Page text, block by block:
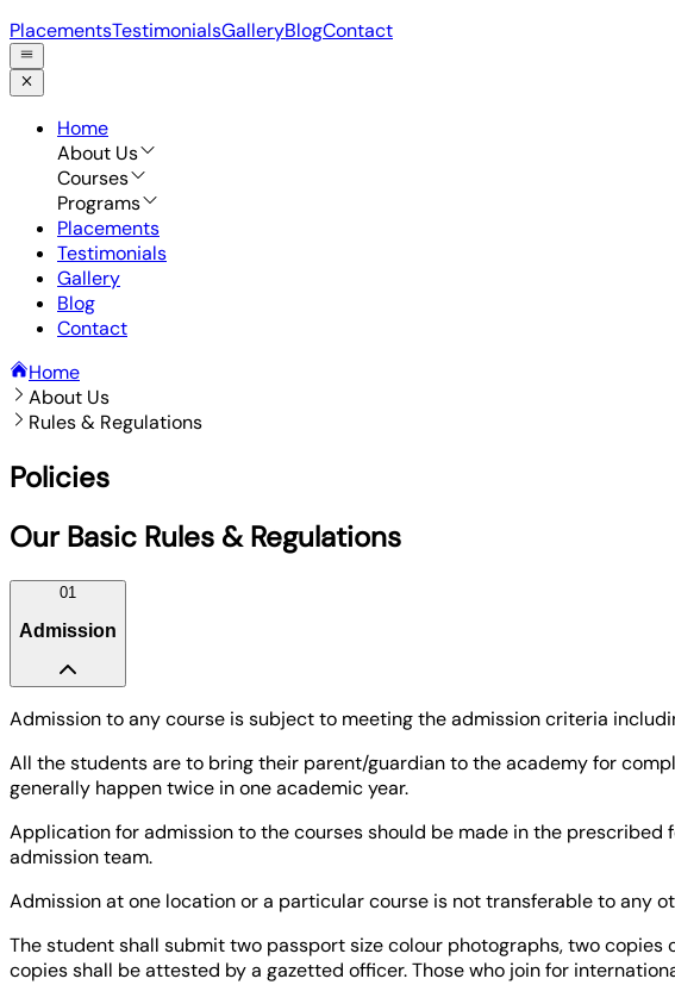
PlacementsTestimonialsGalleryBlogContact
Home
About Us
Courses
Programs
Placements
Testimonials
Gallery
Blog
Contact
Home
About Us
Rules & Regulations
Policies
Our Basic Rules & Regulations
01
Admission
Admission to any course is subject to meeting the admission criteria
All the students are to bring their parent/guardian to the academy for
generally happen twice in one academic year.
Application for admission to the courses should be made in the
admission team.
Admission at one location or a particular course is not transferable to any
The student shall submit two passport size colour photographs, two
copies shall be attested by a gazetted officer. Those who join for